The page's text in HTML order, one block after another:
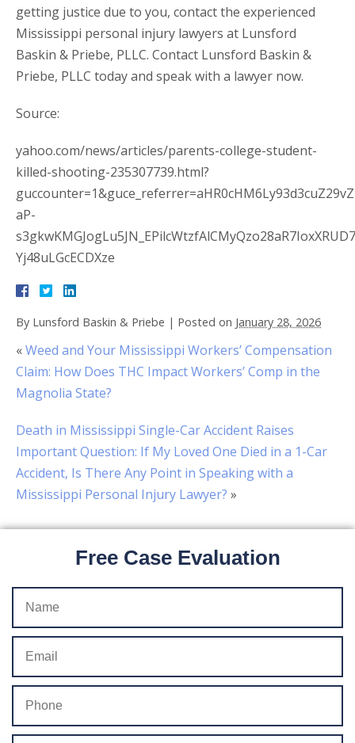
getting justice due to you, contact the experienced
Mississippi personal injury lawyers at Lunsford
Baskin & Priebe, PLLC. Contact Lunsford Baskin &
Priebe, PLLC today and speak with a lawyer now.
Source:
yahoo.com/news/articles/parents-college-student-
killed-shooting-235307739.html?
aP-
Yj48uLGcECDXze
By Lunsford Baskin & Priebe | Posted on January 28, 2026
«Weed and Your Mississippi Workers’ Compensation
Claim: How Does THC Impact Workers’ Comp in the
Magnolia State?
Death in Mississippi Single-Car Accident Raises
Important Question: If My Loved One Died in a 1-Car
Accident, Is There Any Point in Speaking with a
Mississippi Personal Injury Lawyer? »
Free Case Evaluation